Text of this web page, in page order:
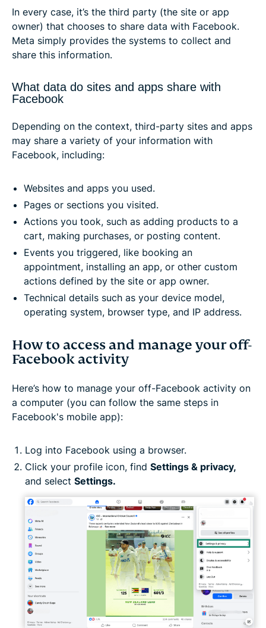
In every case, it’s the third party (the site or app
owner) that chooses to share data with Facebook.
Meta simply provides the systems to collect and
share this information.
What data do sites and apps share with
Facebook
Depending on the context, third-party sites and apps
may share a variety of your information with
Facebook, including:
Websites and apps you used.
Pages or sections you visited.
Actions you took, such as adding products to a
cart, making purchases, or posting content.
Events you triggered, like booking an
appointment, installing an app, or other custom
actions defined by the site or app owner.
Technical details such as your device model,
operating system, browser type, and IP address.
How to access and manage your off-
Facebook activity
Here’s how to manage your off-Facebook activity on
a computer (you can follow the same steps in
Facebook's mobile app):
Log into Facebook using a browser.
Click your profile icon, find Settings & privacy,
and select Settings.